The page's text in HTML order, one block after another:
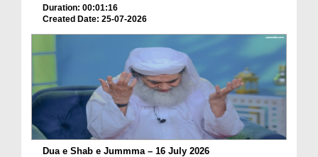
Duration: 00:01:16
Created Date: 25-07-2026
Dua e Shab e Jummma – 16 July 2026